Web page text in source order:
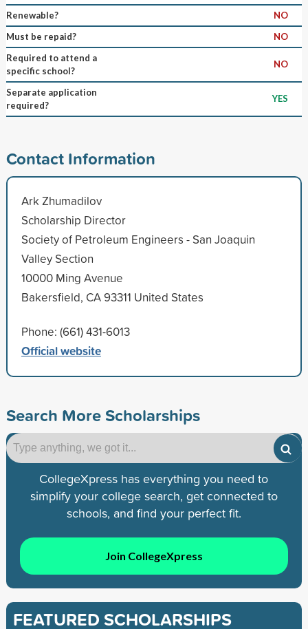
Renewable?
NO
Must be repaid?
NO
Required to attend a
specific school?
NO
Separate application
required?
YES
Contact Information
Ark Zhumadilov
Scholarship Director
Society of Petroleum Engineers - San Joaquin
Valley Section
10000 Ming Avenue
Bakersfield, CA 93311 United States
Phone: (661) 431-6013
Official website
Search More Scholarships
CollegeXpress has everything you need to
simplify your college search, get connected to
schools, and find your perfect fit.
Join CollegeXpress
FEATURED SCHOLARSHIPS